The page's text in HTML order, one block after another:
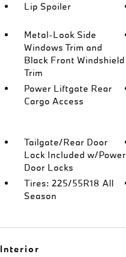
Lip Spoiler
Metal-Look Side
Windows Trim and
Black Front Windshield
Trim
Power Liftgate Rear
Cargo Access
Tailgate/Rear Door
Lock Included w/Power
Door Locks
Tires: 225/55R18 All
Season
Interior